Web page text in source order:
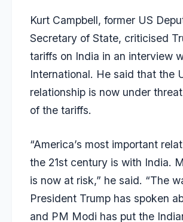
Kurt Campbell, former US
Secretary of State, criticised
tariffs on India in an interview
International. He said that the
relationship is now under
of the tariffs.
“America’s most important
the 21st century is with India.
is now at risk,” he said. “The
President Trump has spoken
and PM Modi has put the